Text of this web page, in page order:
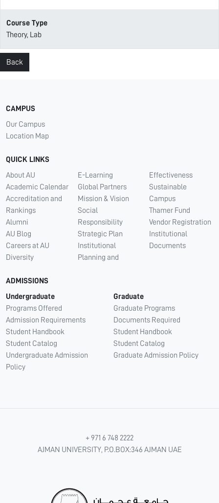
Course Type
Theory, Lab
Back
CAMPUS
Our Campus
Location Map
QUICK LINKS
About AU
Academic Calendar
Accreditation and
Rankings
Alumni
AU Blog
Careers at AU
Diversity
E-Learning
Global Partners
Mission & Vision
Social
Responsibility
Strategic Plan
Institutional
Planning and
Effectiveness
Sustainable
Campus
Thamer Fund
Vendor Registration
Institutional
Documents
ADMISSIONS
Undergraduate
Programs Offered
Admission Requirements
Student Handbook
Student Catalog
Undergraduate Admission
Policy
Graduate
Graduate Programs
Documents Required
Student Handbook
Student Catalog
Graduate Admission Policy
+ 971 6 748 2222
AJMAN UNIVERSITY, P.O.BOX:346 AJMAN UAE